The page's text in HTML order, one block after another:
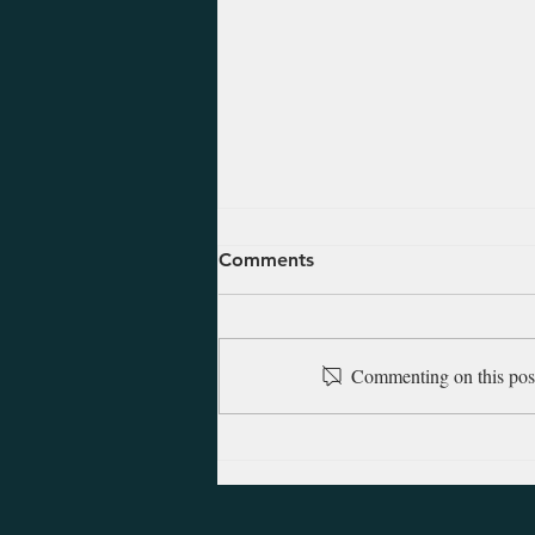
August 8, 2026 - Hosea 1
Hosea prophesied in the latter
The Lord commanded him to
marry, and from that marriage
Comments
Commenting on this